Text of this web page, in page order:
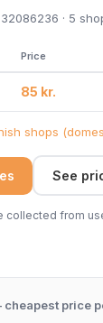
· 5
Price
85 kr.
shops
See
collected from
cheapest price